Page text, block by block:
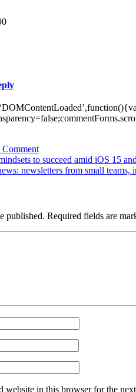
Commenton
How
advertisers
difference
between
banner
to succeed amid iOS 15
newsletters from small teams,
published. Required fields are
website in this browser for the